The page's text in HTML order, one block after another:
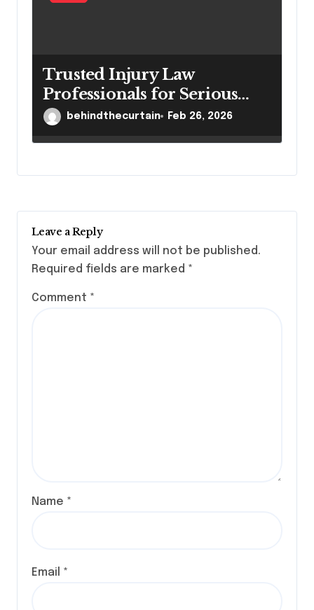
Trusted Injury Law
Professionals for Serious
Casesbehindthecurtain Feb 26, 2026
Leave a Reply
Your email address will not be published.
Required fields are marked *
Comment *
Name *
Email *